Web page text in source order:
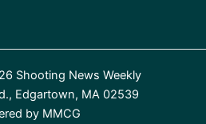
Shooting News Weekly
Edgartown, MA 02539
by MMCG